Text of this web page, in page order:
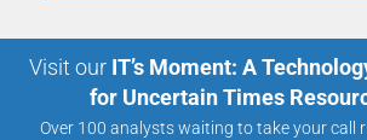
Visit our IT’s Moment: A
for Uncertain Times
Over 100 analysts waiting to take your call